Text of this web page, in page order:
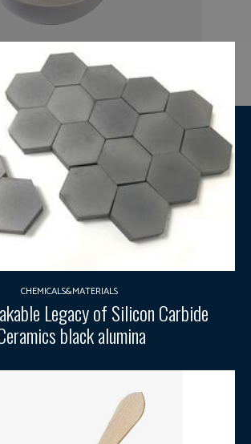
CHEMICALS&MATERIALS
Legacy of Silicon Carbide
black alumina